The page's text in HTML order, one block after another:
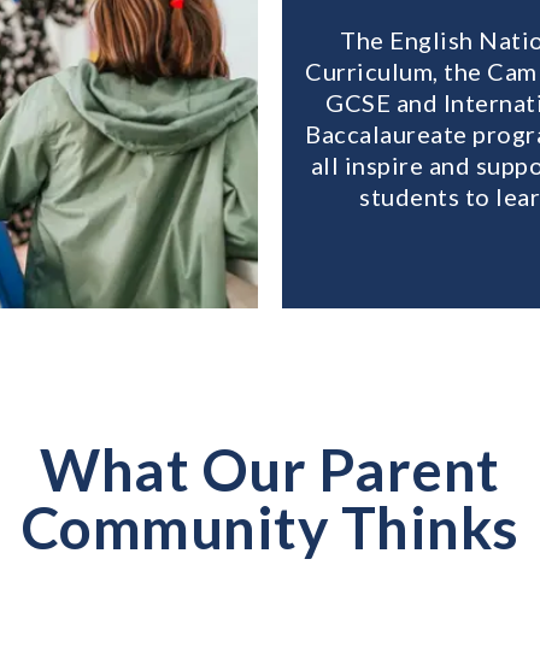
The English
Curriculum, the
GCSE and
Baccalaureate
all inspire and
students to
What Our Parent
Community Thinks